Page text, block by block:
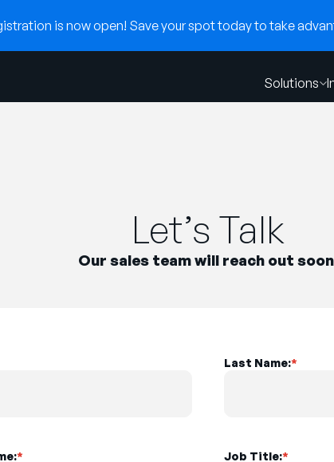
is now open! Save your spot today to take
Solutions
Let’s Talk
Our sales team will reach out
*
Last Name:
* *
Job Title: